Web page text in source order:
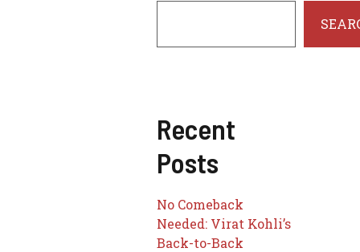
Recent
Posts
No Comeback
Needed: Virat Kohli’s
Back-to-Back